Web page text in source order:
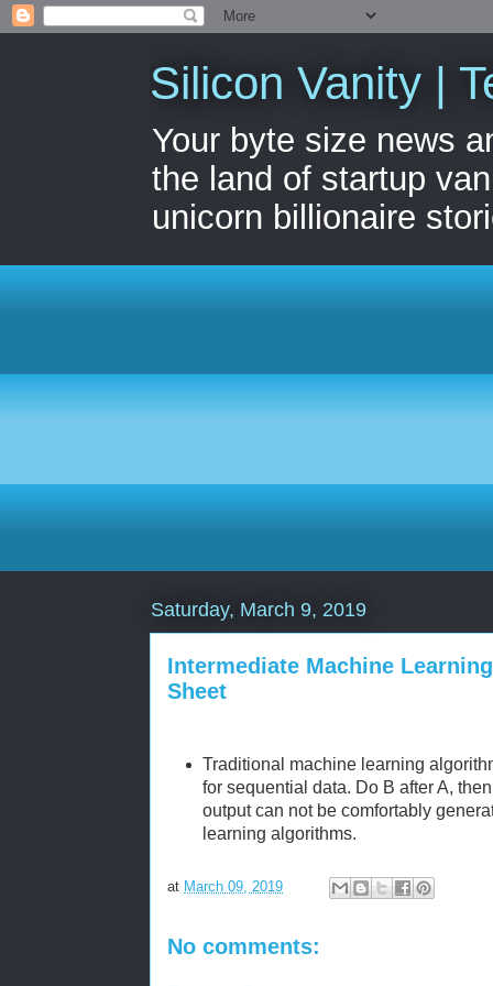
Silicon Vanity |
Your byte size news
the land of startup
unicorn billionaire
Saturday, March 9, 2019
Intermediate Machine
Sheet
Traditional machine learning
for sequential data. Do B after A,
output can not be comfortably
learning algorithms.
at March 09, 2019
No comments: